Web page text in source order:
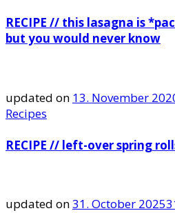
RECIPE // this lasagna is
but you would never know
updated on 13. November
Recipes
RECIPE // left-over spring
updated on31. October 2025